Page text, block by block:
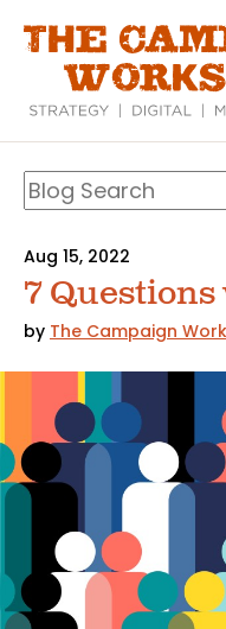
content
Blog
Search
Search
Aug 15, 2022
7
by The Campaign